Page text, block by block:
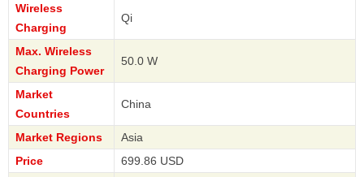
Wireless
Charging
Qi
Max. Wireless
Charging Power
50.0 W
Market
Countries
China
Market Regions
Asia
Price
699.86 USD